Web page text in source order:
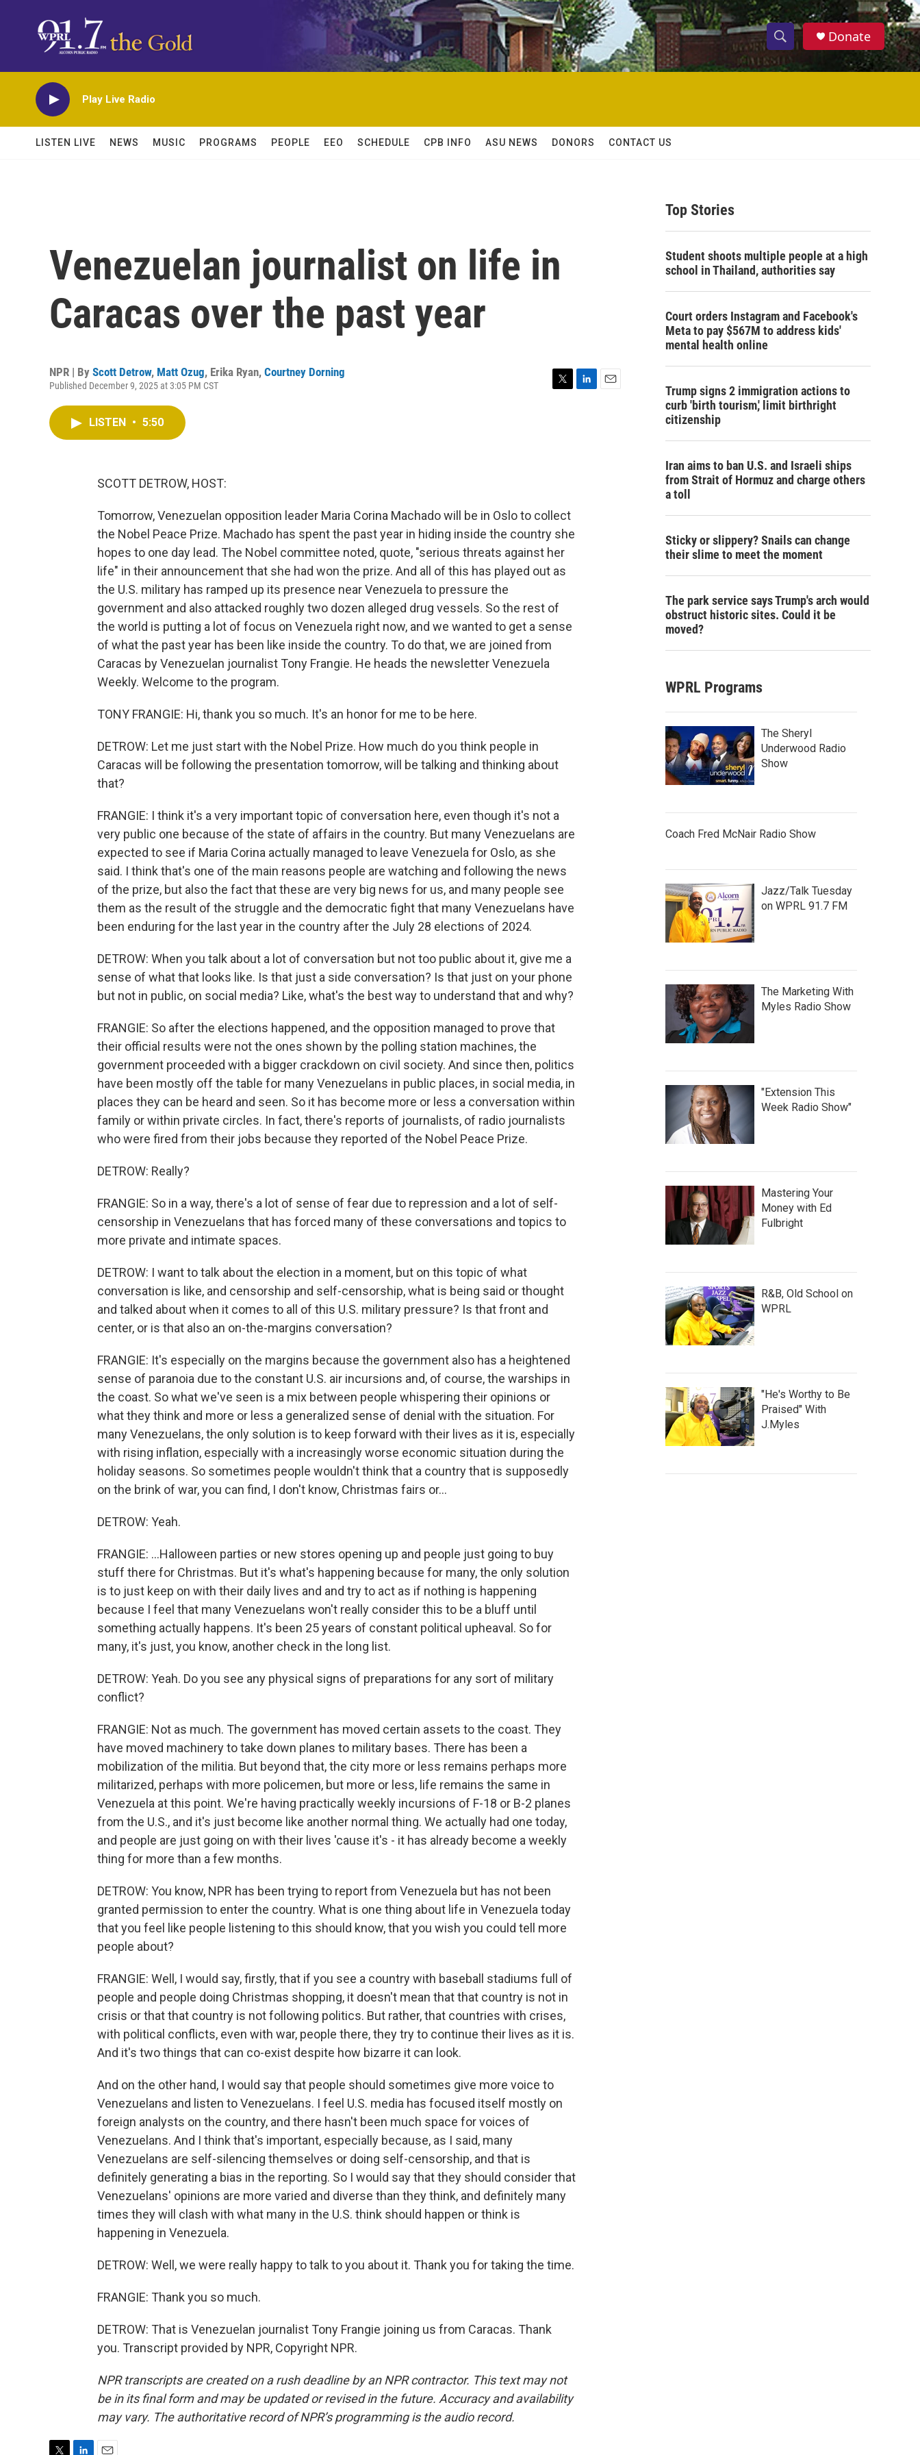
S
h
w
c
h
S
e
h
Donate
Play Live Radio
LISTEN LIVE NEWS MUSIC PROGRAMS PEOPLE EEO SCHEDULE CPB INFO ASU NEWS DONORS CONTACT US
Venezuelan journalist on life in
Caracas over the past year
NPR | By Scott Detrow, Matt Ozug, Erika Ryan, Courtney Dorning
Published December 9, 2025 at 3:05 PM CST
LISTEN • 5:50
SCOTT DETROW, HOST:
Tomorrow, Venezuelan opposition leader Maria Corina Machado will be in Oslo to collect
the Nobel Peace Prize. Machado has spent the past year in hiding inside the country she
hopes to one day lead. The Nobel committee noted, quote, "serious threats against her
life" in their announcement that she had won the prize. And all of this has played out as
the U.S. military has ramped up its presence near Venezuela to pressure the
government and also attacked roughly two dozen alleged drug vessels. So the rest of
the world is putting a lot of focus on Venezuela right now, and we wanted to get a sense
of what the past year has been like inside the country. To do that, we are joined from
Caracas by Venezuelan journalist Tony Frangie. He heads the newsletter Venezuela
Weekly. Welcome to the program.
TONY FRANGIE: Hi, thank you so much. It's an honor for me to be here.
DETROW: Let me just start with the Nobel Prize. How much do you think people in
Caracas will be following the presentation tomorrow, will be talking and thinking about
that?
FRANGIE: I think it's a very important topic of conversation here, even though it's not a
very public one because of the state of affairs in the country. But many Venezuelans are
expected to see if Maria Corina actually managed to leave Venezuela for Oslo, as she
said. I think that's one of the main reasons people are watching and following the news
of the prize, but also the fact that these are very big news for us, and many people see
them as the result of the struggle and the democratic fight that many Venezuelans have
been enduring for the last year in the country after the July 28 elections of 2024.
DETROW: When you talk about a lot of conversation but not too public about it, give me a
sense of what that looks like. Is that just a side conversation? Is that just on your phone
but not in public, on social media? Like, what's the best way to understand that and why?
FRANGIE: So after the elections happened, and the opposition managed to prove that
their official results were not the ones shown by the polling station machines, the
government proceeded with a bigger crackdown on civil society. And since then, politics
have been mostly off the table for many Venezuelans in public places, in social media, in
places they can be heard and seen. So it has become more or less a conversation within
family or within private circles. In fact, there's reports of journalists, of radio journalists
who were fired from their jobs because they reported of the Nobel Peace Prize.
DETROW: Really?
FRANGIE: So in a way, there's a lot of sense of fear due to repression and a lot of self-
censorship in Venezuelans that has forced many of these conversations and topics to
more private and intimate spaces.
DETROW: I want to talk about the election in a moment, but on this topic of what
conversation is like, and censorship and self-censorship, what is being said or thought
and talked about when it comes to all of this U.S. military pressure? Is that front and
center, or is that also an on-the-margins conversation?
FRANGIE: It's especially on the margins because the government also has a heightened
sense of paranoia due to the constant U.S. air incursions and, of course, the warships in
the coast. So what we've seen is a mix between people whispering their opinions or
what they think and more or less a generalized sense of denial with the situation. For
many Venezuelans, the only solution is to keep forward with their lives as it is, especially
with rising inflation, especially with a increasingly worse economic situation during the
holiday seasons. So sometimes people wouldn't think that a country that is supposedly
on the brink of war, you can find, I don't know, Christmas fairs or...
DETROW: Yeah.
FRANGIE: ...Halloween parties or new stores opening up and people just going to buy
stuff there for Christmas. But it's what's happening because for many, the only solution
is to just keep on with their daily lives and and try to act as if nothing is happening
because I feel that many Venezuelans won't really consider this to be a bluff until
something actually happens. It's been 25 years of constant political upheaval. So for
many, it's just, you know, another check in the long list.
DETROW: Yeah. Do you see any physical signs of preparations for any sort of military
conflict?
FRANGIE: Not as much. The government has moved certain assets to the coast. They
have moved machinery to take down planes to military bases. There has been a
mobilization of the militia. But beyond that, the city more or less remains perhaps more
militarized, perhaps with more policemen, but more or less, life remains the same in
Venezuela at this point. We're having practically weekly incursions of F-18 or B-2 planes
from the U.S., and it's just become like another normal thing. We actually had one today,
and people are just going on with their lives 'cause it's - it has already become a weekly
thing for more than a few months.
DETROW: You know, NPR has been trying to report from Venezuela but has not been
granted permission to enter the country. What is one thing about life in Venezuela today
that you feel like people listening to this should know, that you wish you could tell more
people about?
FRANGIE: Well, I would say, firstly, that if you see a country with baseball stadiums full of
people and people doing Christmas shopping, it doesn't mean that that country is not in
crisis or that that country is not following politics. But rather, that countries with crises,
with political conflicts, even with war, people there, they try to continue their lives as it is.
And it's two things that can co-exist despite how bizarre it can look.
And on the other hand, I would say that people should sometimes give more voice to
Venezuelans and listen to Venezuelans. I feel U.S. media has focused itself mostly on
foreign analysts on the country, and there hasn't been much space for voices of
Venezuelans. And I think that's important, especially because, as I said, many
Venezuelans are self-silencing themselves or doing self-censorship, and that is
definitely generating a bias in the reporting. So I would say that they should consider that
Venezuelans' opinions are more varied and diverse than they think, and definitely many
times they will clash with what many in the U.S. think should happen or think is
happening in Venezuela.
DETROW: Well, we were really happy to talk to you about it. Thank you for taking the time.
FRANGIE: Thank you so much.
DETROW: That is Venezuelan journalist Tony Frangie joining us from Caracas. Thank
you. Transcript provided by NPR, Copyright NPR.
NPR transcripts are created on a rush deadline by an NPR contractor. This text may not
be in its final form and may be updated or revised in the future. Accuracy and availability
may vary. The authoritative record of NPR’s programming is the audio record.
Top Stories
Student shoots multiple people at a high
school in Thailand, authorities say
Court orders Instagram and Facebook's
Meta to pay $567M to address kids'
mental health online
Trump signs 2 immigration actions to
curb 'birth tourism,' limit birthright
citizenship
Iran aims to ban U.S. and Israeli ships
from Strait of Hormuz and charge others
a toll
Sticky or slippery? Snails can change
their slime to meet the moment
The park service says Trump's arch would
obstruct historic sites. Could it be
moved?
WPRL Programs
The Sheryl
Underwood Radio
Show
Coach Fred McNair Radio Show
Jazz/Talk Tuesday
on WPRL 91.7 FM
The Marketing With
Myles Radio Show
"Extension This
Week Radio Show"
Mastering Your
Money with Ed
Fulbright
R&B, Old School on
WPRL
"He's Worthy to Be
Praised" With
J.Myles